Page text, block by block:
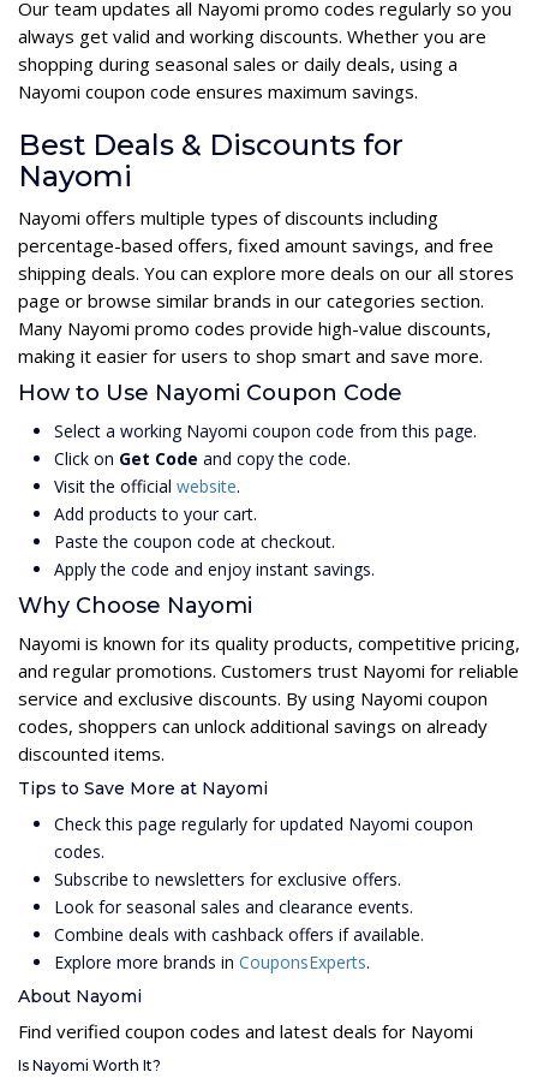
Our team updates all Nayomi promo codes regularly so you
always get valid and working discounts. Whether you are
shopping during seasonal sales or daily deals, using a
Nayomi coupon code ensures maximum savings.
Best Deals & Discounts for
Nayomi
Nayomi offers multiple types of discounts including
percentage-based offers, fixed amount savings, and free
shipping deals. You can explore more deals on our all stores
page or browse similar brands in our categories section.
Many Nayomi promo codes provide high-value discounts,
making it easier for users to shop smart and save more.
How to Use Nayomi Coupon Code
Select a working Nayomi coupon code from this page.
Click on Get Code and copy the code.
Visit the official website.
Add products to your cart.
Paste the coupon code at checkout.
Apply the code and enjoy instant savings.
Why Choose Nayomi
Nayomi is known for its quality products, competitive pricing,
and regular promotions. Customers trust Nayomi for reliable
service and exclusive discounts. By using Nayomi coupon
codes, shoppers can unlock additional savings on already
discounted items.
Tips to Save More at Nayomi
Check this page regularly for updated Nayomi coupon
codes.
Subscribe to newsletters for exclusive offers.
Look for seasonal sales and clearance events.
Combine deals with cashback offers if available.
Explore more brands in CouponsExperts.
About Nayomi
Find verified coupon codes and latest deals for Nayomi
Is Nayomi Worth It?